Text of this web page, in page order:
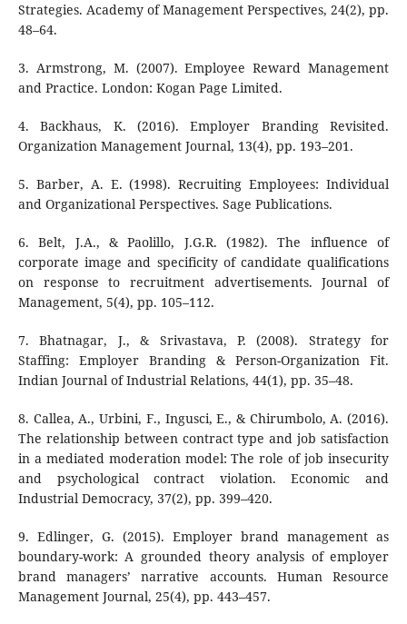
Strategies. Academy of Management Perspectives, 24(2), pp.
48–64.
3. Armstrong, M. (2007). Employee Reward Management
and Practice. London: Kogan Page Limited.
4. Backhaus, K. (2016). Employer Branding Revisited.
Organization Management Journal, 13(4), pp. 193–201.
5. Barber, A. E. (1998). Recruiting Employees: Individual
and Organizational Perspectives. Sage Publications.
6. Belt, J.A., & Paolillo, J.G.R. (1982). The influence of
corporate image and specificity of candidate qualifications
on response to recruitment advertisements. Journal of
Management, 5(4), pp. 105–112.
7. Bhatnagar, J., & Srivastava, P. (2008). Strategy for
Staffing: Employer Branding & Person-Organization Fit.
Indian Journal of Industrial Relations, 44(1), pp. 35–48.
8. Callea, A., Urbini, F., Ingusci, E., & Chirumbolo, A. (2016).
The relationship between contract type and job satisfaction
in a mediated moderation model: The role of job insecurity
and psychological contract violation. Economic and
Industrial Democracy, 37(2), pp. 399–420.
9. Edlinger, G. (2015). Employer brand management as
boundary-work: A grounded theory analysis of employer
brand managers’ narrative accounts. Human Resource
Management Journal, 25(4), pp. 443–457.